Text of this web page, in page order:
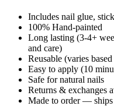
Includes nail glue,
100% Hand-painted
Long lasting (3-4+
and care)
Reusable (varies
Easy to apply (10
Safe for natural nails
Returns & exchanges
Made to order — ships